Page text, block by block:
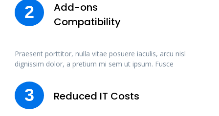
2
Add-ons
Compatibility
Praesent porttitor, nulla vitae posuere iaculis, arcu nisl
dignissim dolor, a pretium mi sem ut ipsum. Fusce
3 Reduced IT Costs